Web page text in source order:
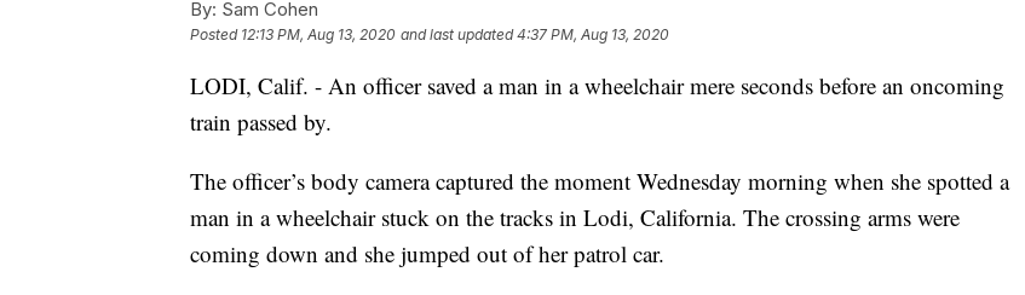
By: Sam Cohen
Posted 12:13 PM, Aug 13, 2020 and last updated 4:37 PM, Aug 13, 2020
LODI, Calif. - An officer saved a man in a wheelchair mere seconds before an oncoming
train passed by.
The officer’s body camera captured the moment Wednesday morning when she spotted a
man in a wheelchair stuck on the tracks in Lodi, California. The crossing arms were
coming down and she jumped out of her patrol car.